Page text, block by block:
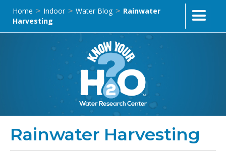
Home > Indoor > Water Blog > Rainwater
Harvesting
Rainwater Harvesting